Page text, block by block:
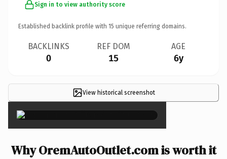
Sign in to view authority score
Established backlink profile with 15 unique referring domains.
BACKLINKS
0
REF DOM
15
AGE
6y
View historical screenshot
×
Why OremAutoOutlet.com is worth it